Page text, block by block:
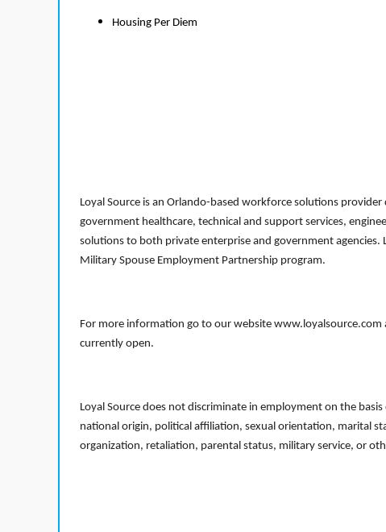
Housing Per Diem
Loyal Source is an Orlando-based workforce solutions
government healthcare, technical and support services,
solutions to both private enterprise and government
Military Spouse Employment Partnership program.
For more information go to our website
currently open.
Loyal Source does not discriminate in employment on the
national origin, political affiliation, sexual orientation, marital
organization, retaliation, parental status, military service, or